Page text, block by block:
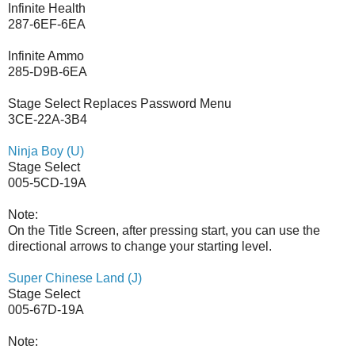
Infinite Health
287-6EF-6EA
Infinite Ammo
285-D9B-6EA
Stage Select Replaces Password Menu
3CE-22A-3B4
Ninja Boy (U)
Stage Select
005-5CD-19A
Note:
On the Title Screen, after pressing start, you can use the
directional arrows to change your starting level.
Super Chinese Land (J)
Stage Select
005-67D-19A
Note: